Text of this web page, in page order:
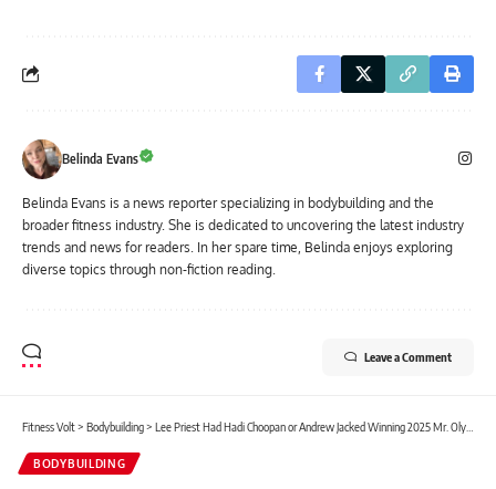
Belinda Evans
Belinda Evans is a news reporter specializing in bodybuilding and the
broader fitness industry. She is dedicated to uncovering the latest industry
trends and news for readers. In her spare time, Belinda enjoys exploring
diverse topics through non-fiction reading.
Leave a Comment
Fitness Volt> Bodybuilding> Lee Priest Had Hadi Choopan or Andrew Jacked Winning 2025 Mr. Olympia, Discusses Fan Hate for Derek Lunsford
BODYBUILDING